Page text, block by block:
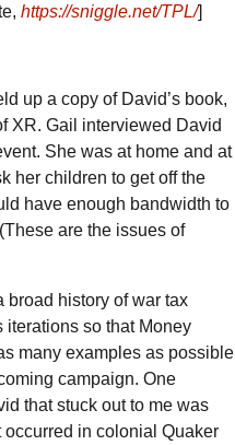
https://sniggle.net/TPL/]
up a copy of David’s book,
XR. Gail interviewed David
She was at home and at
her children to get off the
have enough bandwidth to
are the issues of
broad history of war tax
iterations so that Money
many examples as possible
campaign. One
that stuck out to me was
in colonial Quaker